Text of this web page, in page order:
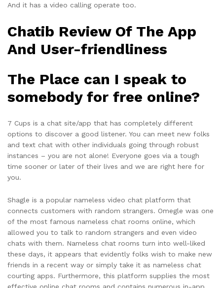
And it has a video calling operate too.
Chatib Review Of The App
And User-friendliness
The Place can I speak to
somebody for free online?
7 Cups is a chat site/app that has completely different
options to discover a good listener. You can meet new folks
and text chat with other individuals going through robust
instances – you are not alone! Everyone goes via a tough
time sooner or later of their lives and we are right here for
you.
Shagle is a popular nameless video chat platform that
connects customers with random strangers. Omegle was one
of the most famous nameless chat rooms online, which
allowed you to talk to random strangers and even video
chats with them. Nameless chat rooms turn into well-liked
these days, it appears that evidently folks wish to make new
friends in a recent way or simply take it as nameless chat
courting apps. Furthermore, this platform supplies the most